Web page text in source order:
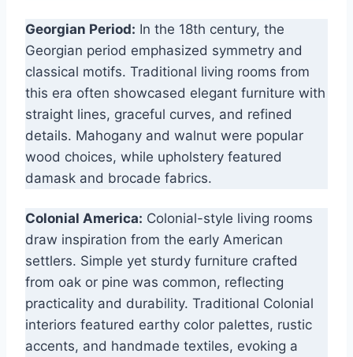
Georgian Period: In the 18th century, the
Georgian period emphasized symmetry and
classical motifs. Traditional living rooms from
this era often showcased elegant furniture with
straight lines, graceful curves, and refined
details. Mahogany and walnut were popular
wood choices, while upholstery featured
damask and brocade fabrics.
Colonial America: Colonial-style living rooms
draw inspiration from the early American
settlers. Simple yet sturdy furniture crafted
from oak or pine was common, reflecting
practicality and durability. Traditional Colonial
interiors featured earthy color palettes, rustic
accents, and handmade textiles, evoking a